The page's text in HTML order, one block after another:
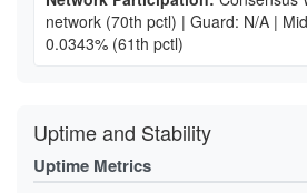
network (70th pctl) | Guard: N/A |
0.0343% (61th pctl)
Uptime and Stability
Uptime Metrics